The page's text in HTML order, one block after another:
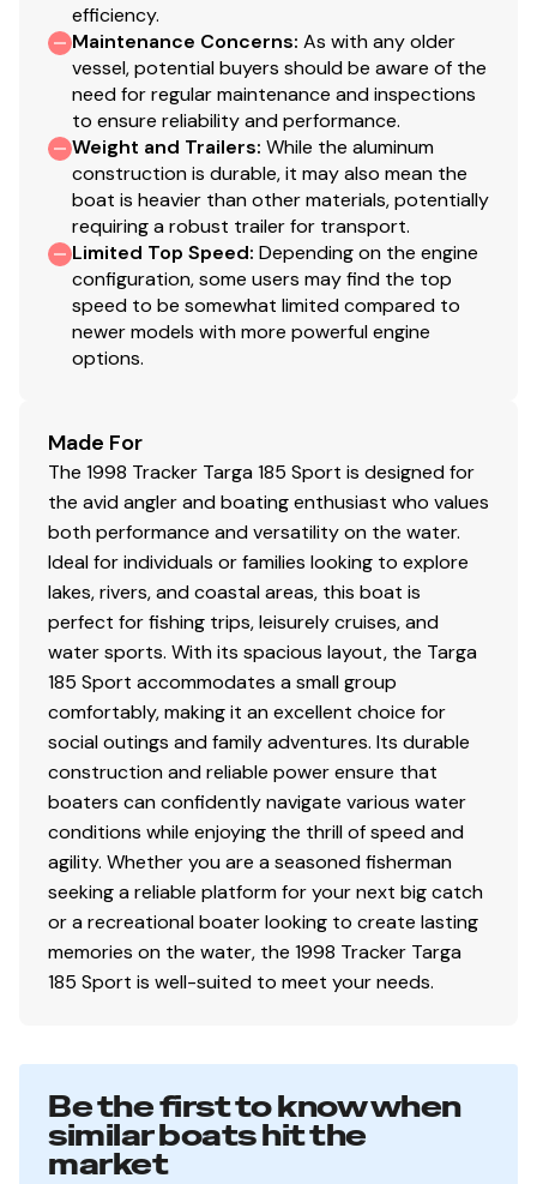
efficiency.
Maintenance Concerns: As with any older
vessel, potential buyers should be aware of the
need for regular maintenance and inspections
to ensure reliability and performance.
Weight and Trailers: While the aluminum
construction is durable, it may also mean the
boat is heavier than other materials, potentially
requiring a robust trailer for transport.
Limited Top Speed: Depending on the engine
configuration, some users may find the top
speed to be somewhat limited compared to
newer models with more powerful engine
options.
Made For
The 1998 Tracker Targa 185 Sport is designed for
the avid angler and boating enthusiast who values
both performance and versatility on the water.
Ideal for individuals or families looking to explore
lakes, rivers, and coastal areas, this boat is
perfect for fishing trips, leisurely cruises, and
water sports. With its spacious layout, the Targa
185 Sport accommodates a small group
comfortably, making it an excellent choice for
social outings and family adventures. Its durable
construction and reliable power ensure that
boaters can confidently navigate various water
conditions while enjoying the thrill of speed and
agility. Whether you are a seasoned fisherman
seeking a reliable platform for your next big catch
or a recreational boater looking to create lasting
memories on the water, the 1998 Tracker Targa
185 Sport is well-suited to meet your needs.
Be the first to know when
similar boats hit the
market